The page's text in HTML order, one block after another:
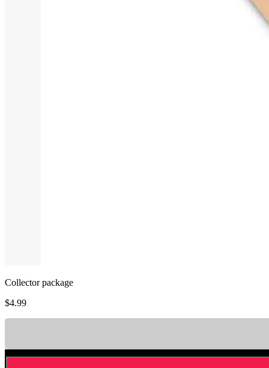
Collector package
$4.99